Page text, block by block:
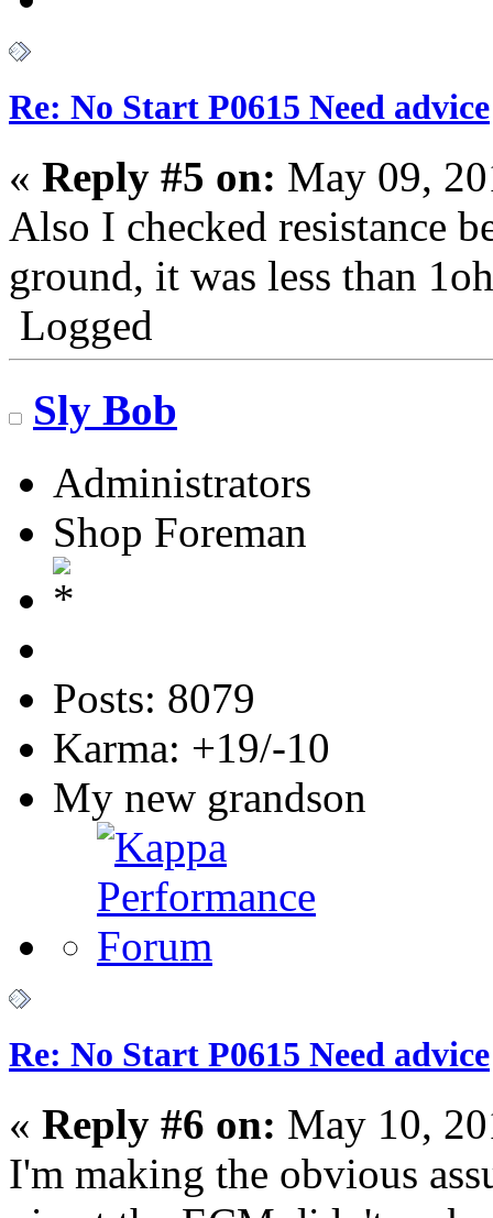
Re: No Start P0615 Need advice
« Reply #5 on: May 09,
Also I checked resistance
ground, it was less than
Logged
Sly Bob
Administrators
Shop Foreman
Posts: 8079
Karma: +19/-10
My new grandson
Re: No Start P0615 Need advice
« Reply #6 on: May 10,
I'm making the obvious